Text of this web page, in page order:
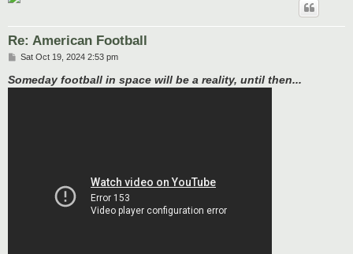
Re: American Football
P
s
t
Sat Oct 19, 2024 2:53 pm
Someday football in space will be a reality, until then...